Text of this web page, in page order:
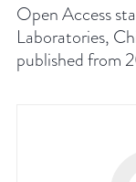
Open Access
Laboratories,
published from